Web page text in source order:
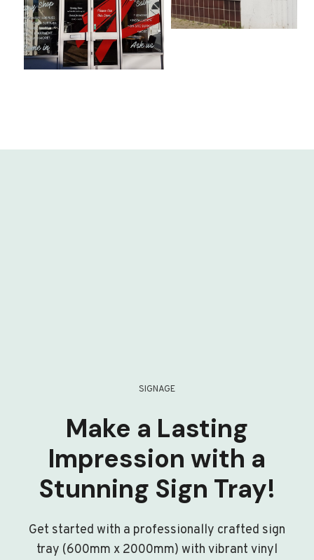
SIGNAGE
Make a Lasting
Impression with a
Stunning Sign Tray!
Get started with a professionally crafted sign
tray (600mm x 2000mm) with vibrant vinyl